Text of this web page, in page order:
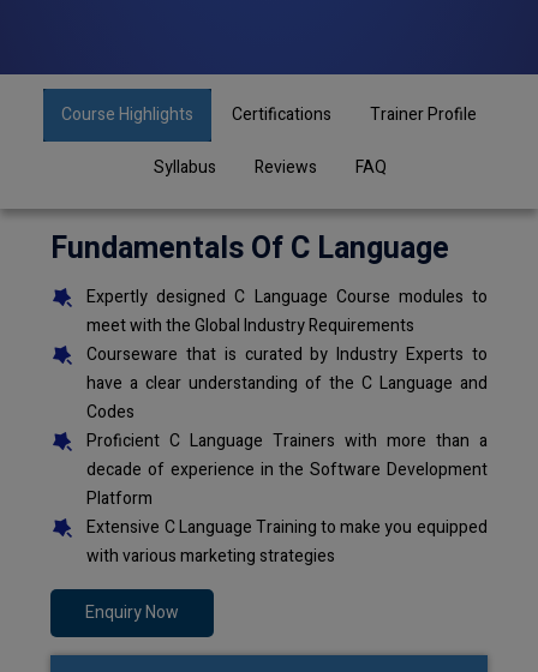
Course Highlights Certifications Trainer Profile
Syllabus Reviews FAQ
Fundamentals Of C Language
Expertly designed C Language Course modules to
meet with the Global Industry Requirements
Courseware that is curated by Industry Experts to
have a clear understanding of the C Language and
Codes
Proficient C Language Trainers with more than a
decade of experience in the Software Development
Platform
Extensive C Language Training to make you equipped
with various marketing strategies
Enquiry Now